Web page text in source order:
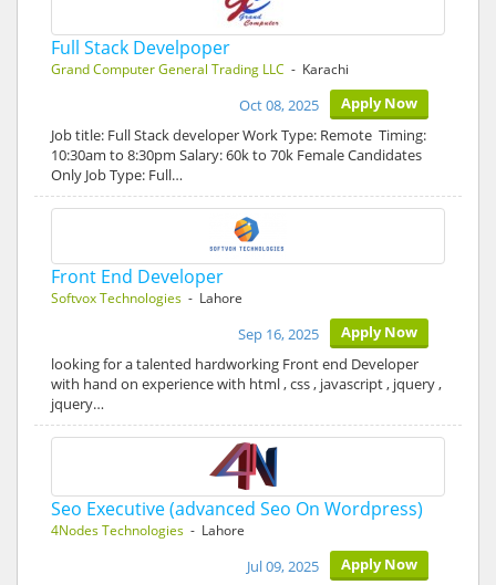
Full Stack Develpoper
Grand Computer General Trading LLC - Karachi
Apply Now
Oct 08, 2025
Job title: Full Stack developer Work Type: Remote Timing:
10:30am to 8:30pm Salary: 60k to 70k Female Candidates
Only Job Type: Full…
Front End Developer
Softvox Technologies - Lahore
Apply Now
Sep 16, 2025
looking for a talented hardworking Front end Developer
with hand on experience with html , css , javascript , jquery ,
jquery…
Seo Executive (advanced Seo On Wordpress)
4Nodes Technologies - Lahore
Apply Now
Jul 09, 2025